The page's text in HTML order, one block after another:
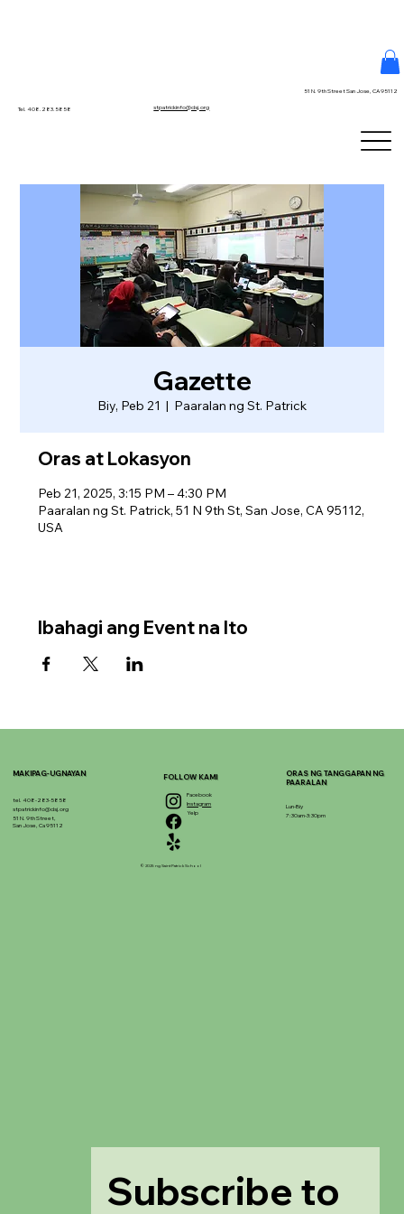
Tel. 408.283.5858 stpatrickinfo@dsj.org
51 N. 9th Street San Jose, CA 95112
Gazette
Biy, Peb 21
  |
Paaralan ng St. Patrick
Oras at Lokasyon
Peb 21, 2025, 3:15 PM – 4:30 PM
Paaralan ng St. Patrick, 51 N 9th St, San Jose, CA 95112,
USA
Ibahagi ang Event na Ito
MAKIPAG-UGNAYAN
tel. 408-283-5858
stpatrickinfo@dsj.org
51 N. 9th Street,
San Jose, Ca 95112
Subscribe to
Facebook
Instagram
Yelp
FOLLOW KAMI
© 2025 ng Saint Patrick School
ORAS NG TANGGAPAN NG
PAARALAN
Lun-Biy
7:30am-3:30pm